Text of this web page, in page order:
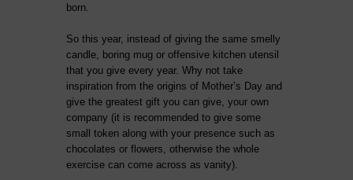
born.
So this year, instead of giving the same smelly
candle, boring mug or offensive kitchen utensil
that you give every year. Why not take
inspiration from the origins of Mother’s Day and
give the greatest gift you can give, your own
company (it is recommended to give some
small token along with your presence such as
chocolates or flowers, otherwise the whole
exercise can come across as vanity).